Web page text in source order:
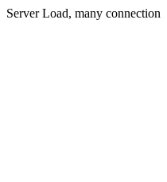
Server Load, many connection